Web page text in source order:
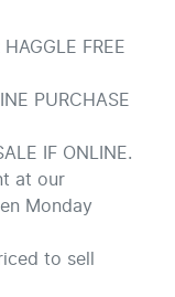
FREE
PURCHASE
IF ONLINE.
at our
Monday
to sell